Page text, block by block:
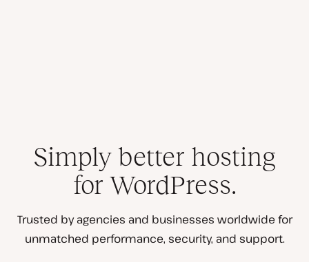
Simply better hosting
for WordPress.
Trusted by agencies and businesses worldwide for
unmatched performance, security, and support.